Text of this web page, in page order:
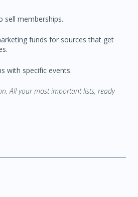
sell memberships.
funds for sources that get
with specific events.
All your most important lists, ready